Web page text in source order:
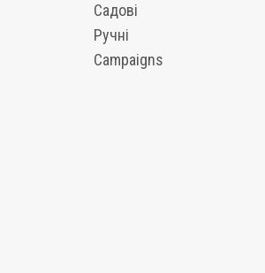
Садові
Ручні
Campaigns